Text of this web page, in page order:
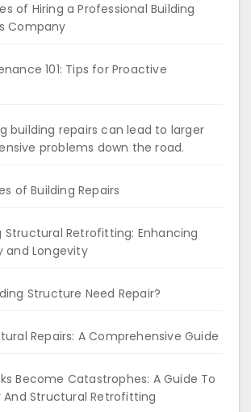
of Hiring a Professional Building
Company
101: Tips for Proactive
building repairs can lead to larger
problems down the road.
of Building Repairs
Structural Retrofitting: Enhancing
and Longevity
Structure Need Repair?
Repairs: A Comprehensive Guide
Become Catastrophes: A Guide To
And Structural Retrofitting